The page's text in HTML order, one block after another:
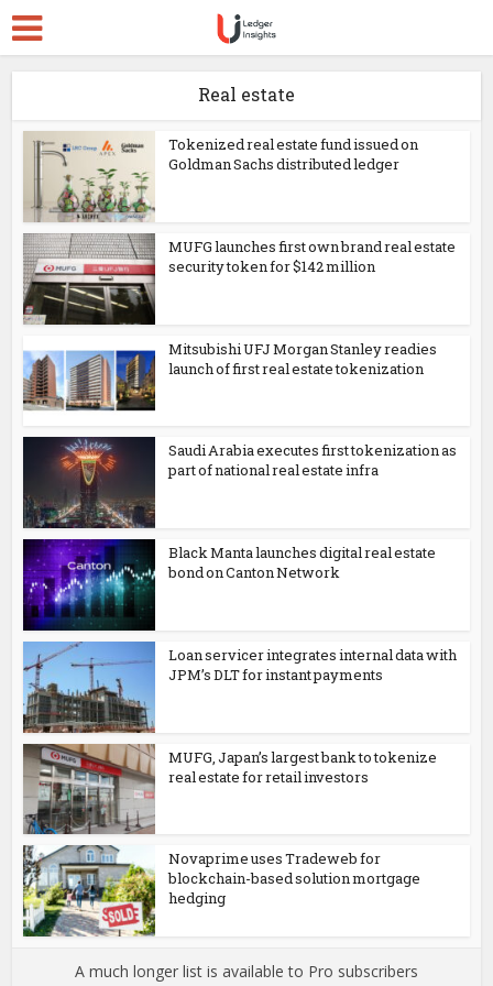
Real estate
Tokenized real estate fund issued on
Goldman Sachs distributed ledger
MUFG launches first own brand real estate
security token for $142 million
Mitsubishi UFJ Morgan Stanley readies
launch of first real estate tokenization
Saudi Arabia executes first tokenization as
part of national real estate infra
Black Manta launches digital real estate
bond on Canton Network
Loan servicer integrates internal data with
JPM’s DLT for instant payments
MUFG, Japan’s largest bank to tokenize
real estate for retail investors
Novaprime uses Tradeweb for
blockchain-based solution mortgage
hedging
A much longer list is available to Pro subscribers